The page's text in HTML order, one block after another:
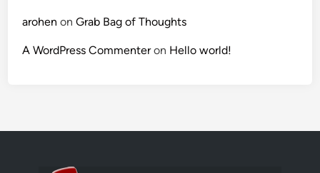
arohen onGrab Bag of Thoughts
A WordPress Commenteron Hello world!